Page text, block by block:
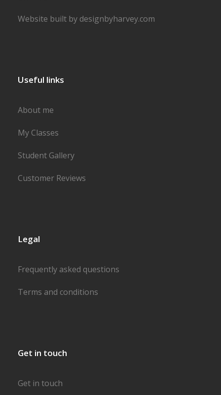
Website built by designbyharvey.com
Useful links
About me
My Classes
Student Gallery
Customer Reviews
Legal
Frequently asked questions
Terms and conditions
Get in touch
Get in touch